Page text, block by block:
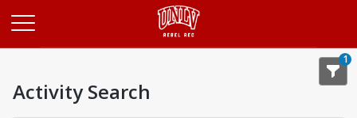
1
Activity Search